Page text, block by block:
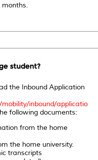
months.
student?
the Inbound Application
inbound/applicatio
following documents:
from the home
the home university.
transcripts